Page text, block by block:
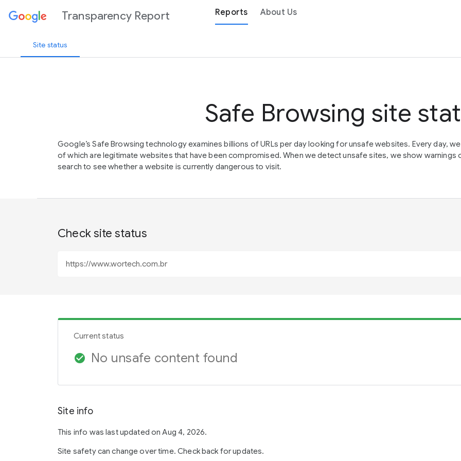
Transparency Report Reports About Us
Site status
Safe Browsing site
Google’s Safe Browsing technology examines billions of URLs per day looking for unsafe websites. Every day,
of which are legitimate websites that have been compromised. When we detect unsafe sites, we show warnings
search to see whether a website is currently dangerous to visit.
Check site status
Current status
check_circle No unsafe content found
Site info
This info was last updated on Aug 4, 2026.
Site safety can change over time. Check back for updates.